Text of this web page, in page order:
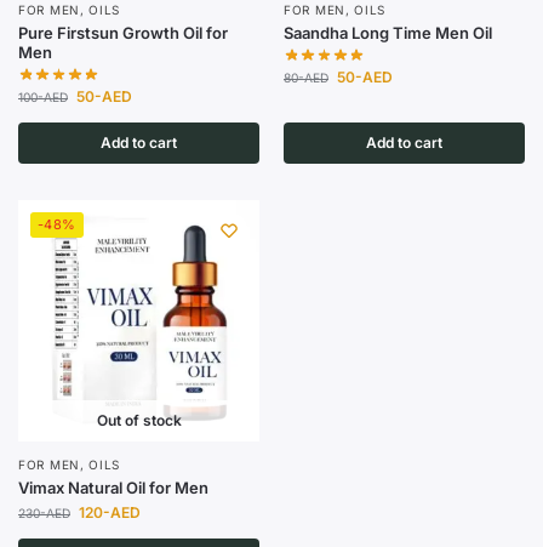
FOR MEN ,OILS
Pure Firstsun Growth Oil for
Men
100-AED 50-AED
Add to cart
FOR MEN ,OILS
Saandha Long Time Men Oil
80-AED 50-AED
Add to cart
-48%
Out of stock
FOR MEN ,OILS
Vimax Natural Oil for Men
230-AED 120-AED